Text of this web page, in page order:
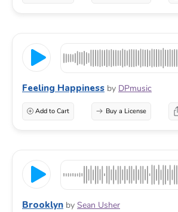
Feeling Happiness by DPmusic
Add to Cart Buy a License
Brooklyn by Sean Usher